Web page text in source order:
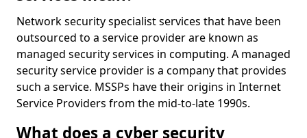
Network security specialist services that have been
outsourced to a service provider are known as
managed security services in computing. A managed
security service provider is a company that provides
such a service. MSSPs have their origins in Internet
Service Providers from the mid-to-late 1990s.
What does a cyber security